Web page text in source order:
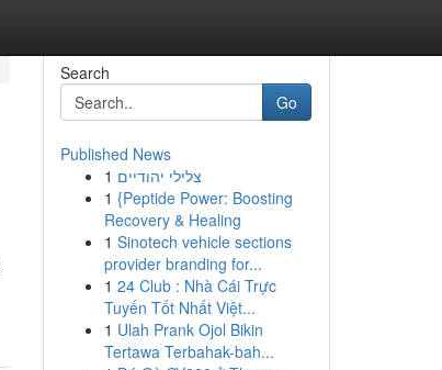
Search
Go
Published News
1 צלילי יהודיים
1 {Peptide Power: Boosting
Recovery & Healing
1 Sinotech vehicle sections
provider branding for...
1 24 Club : Nhà Cái Trực
Tuyến Tốt Nhất Việt...
1 Ulah Prank Ojol Bikin
Tertawa Terbahak-bah...